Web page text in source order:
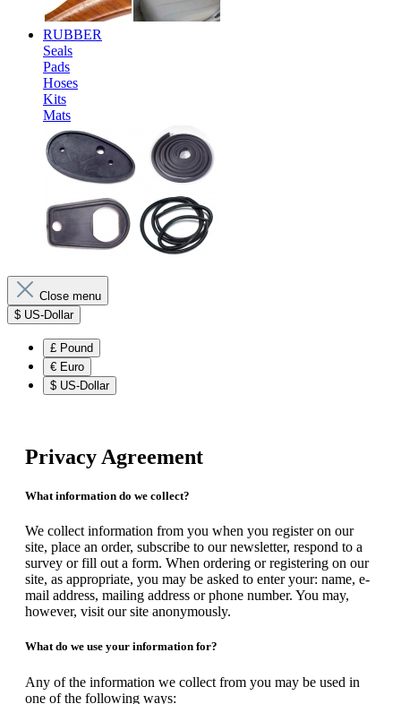
RUBBER
Seals
Pads
Hoses
Kits
Mats
Close menu
$ US-Dollar
£ Pound
€ Euro
$ US-Dollar
Privacy Agreement
What information do we collect?
We collect information from you when you register on our
site, place an order, subscribe to our newsletter, respond to a
survey or fill out a form. When ordering or registering on our
site, as appropriate, you may be asked to enter your: name, e-
mail address, mailing address or phone number. You may,
however, visit our site anonymously.
What do we use your information for?
Any of the information we collect from you may be used in
one of the following ways: